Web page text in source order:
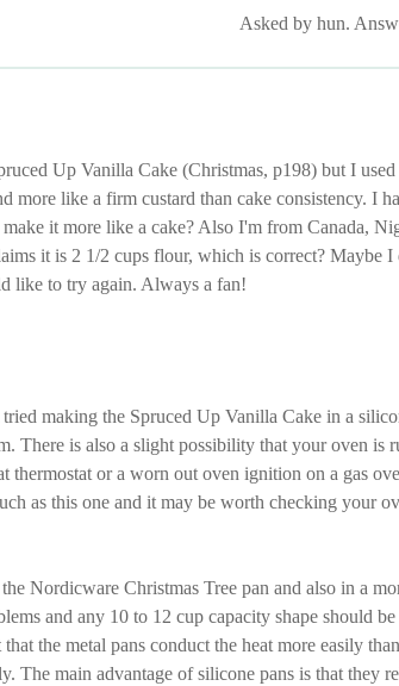
Asked by hun.
Up Vanilla Cake (Christmas, p198) but I
more like a firm custard than cake consistency. I
it more like a cake? Also I'm from Canada,
it is 2 1/2 cups flour, which is correct? Maybe
like to try again. Always a fan!
making the Spruced Up Vanilla Cake in a
There is also a slight possibility that your oven is
thermostat or a worn out oven ignition on a gas
as this one and it may be worth checking your
Nordicware Christmas Tree pan and also in a
and any 10 to 12 cup capacity shape should
the metal pans conduct the heat more easily
The main advantage of silicone pans is that they